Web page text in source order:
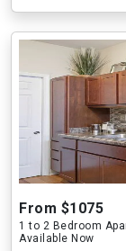
From $1075
1 to 2 Bedroom
Available Now